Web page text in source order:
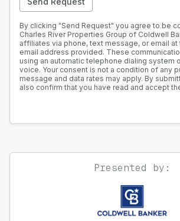
By clicking "Send Request" you agree to be
Charles River Properties Group of Coldwell
affiliates via phone, text message, or email at
email address provided. These
using an automatic telephone dialing system
voice. Your consent is not a condition of any
message and data rates may apply. By
also confirm that you have read and accept
Presented by: